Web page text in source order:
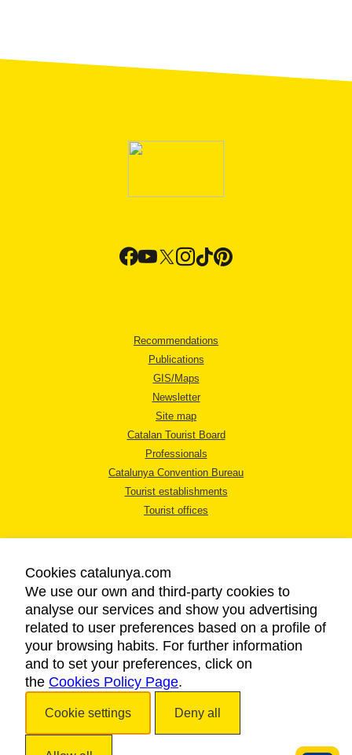
Recommendations
Publications
GIS/Maps
Newsletter
Site map
Catalan Tourist Board
Professionals
Catalunya Convention Bureau
Tourist establishments
Tourist offices
LEGAL NOTICE
PRIVACY POLICY
COOKIES POLICY
ACCESSIBILITY
Cookies catalunya.com
We use our own and third-party cookies to
analyse our services and show you advertising
related to user preferences based on a profile of
your browsing habits. For further information
and to set your preferences, click on
the Cookies Policy Page.
Cookie settings Deny all